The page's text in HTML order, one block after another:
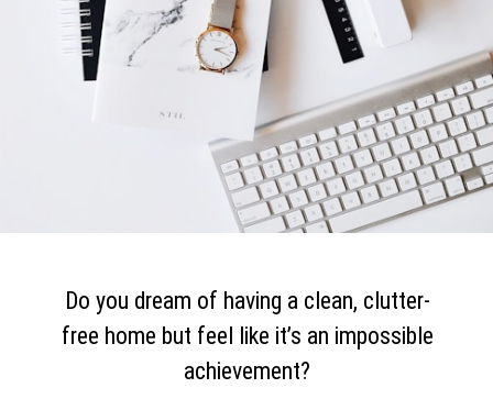
Do you dream of having a clean, clutter-
free home but feel like it’s an impossible
achievement?